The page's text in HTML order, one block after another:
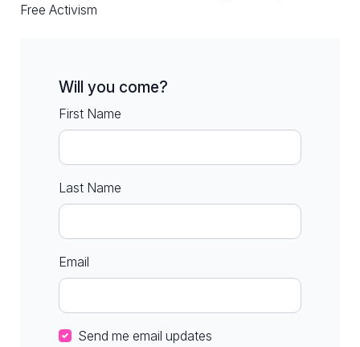
Free Activism
Will you come?
First Name
Last Name
Email
Send me email updates